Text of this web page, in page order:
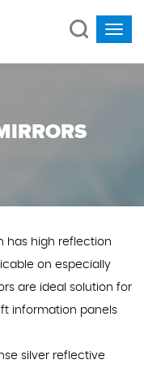
has high reflection
on especially
are ideal solution for
information panels
silver reflective